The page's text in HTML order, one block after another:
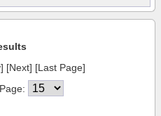
[Next] [Last Page]